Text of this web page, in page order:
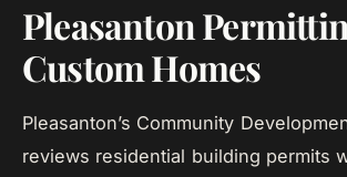
Pleasanton
Custom Homes
Pleasanton’s Community
reviews residential building permits